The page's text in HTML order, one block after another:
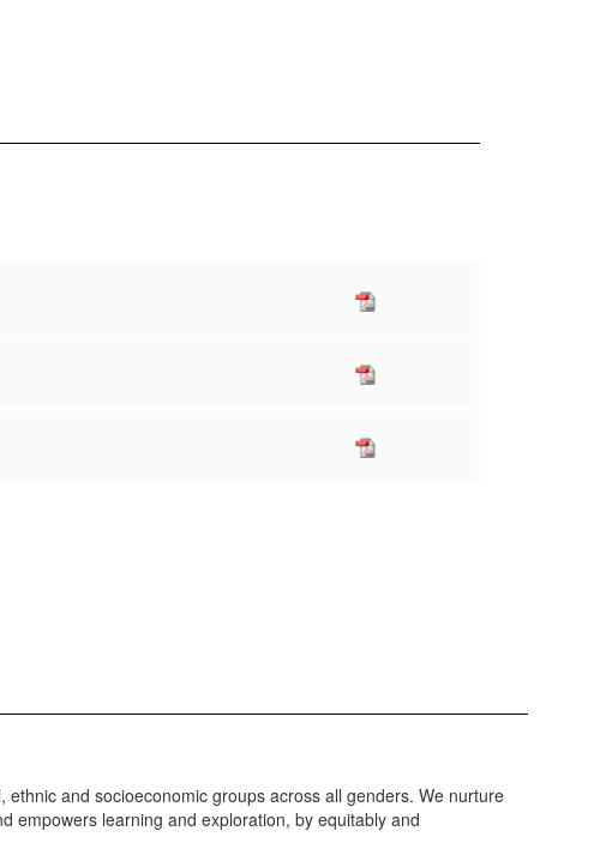
and socioeconomic groups across all genders. We nurture
empowers learning and exploration, by equitably and